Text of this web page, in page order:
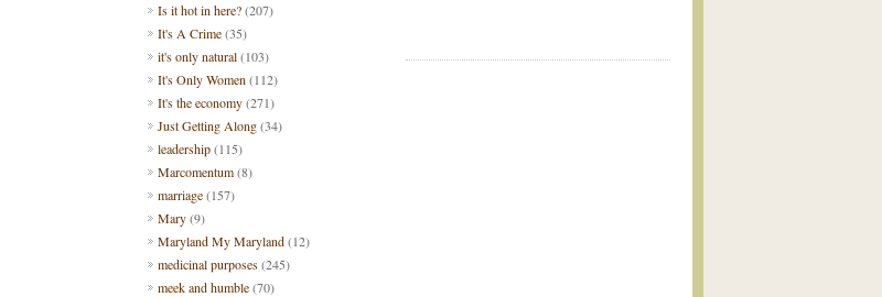
Is it hot in here?(207)
It's A Crime(35)
it's only natural(103)
It's Only Women (112)
It's the economy(271)
Just Getting Along(34)
leadership(115)
Marcomentum(8)
marriage(157)
Mary(9)
Maryland My Maryland(12)
medicinal purposes(245)
meek and humble(70)